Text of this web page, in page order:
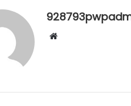
Website